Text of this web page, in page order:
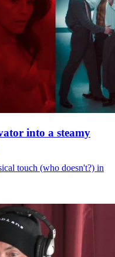
into a steamy
touch (who doesn't?) in